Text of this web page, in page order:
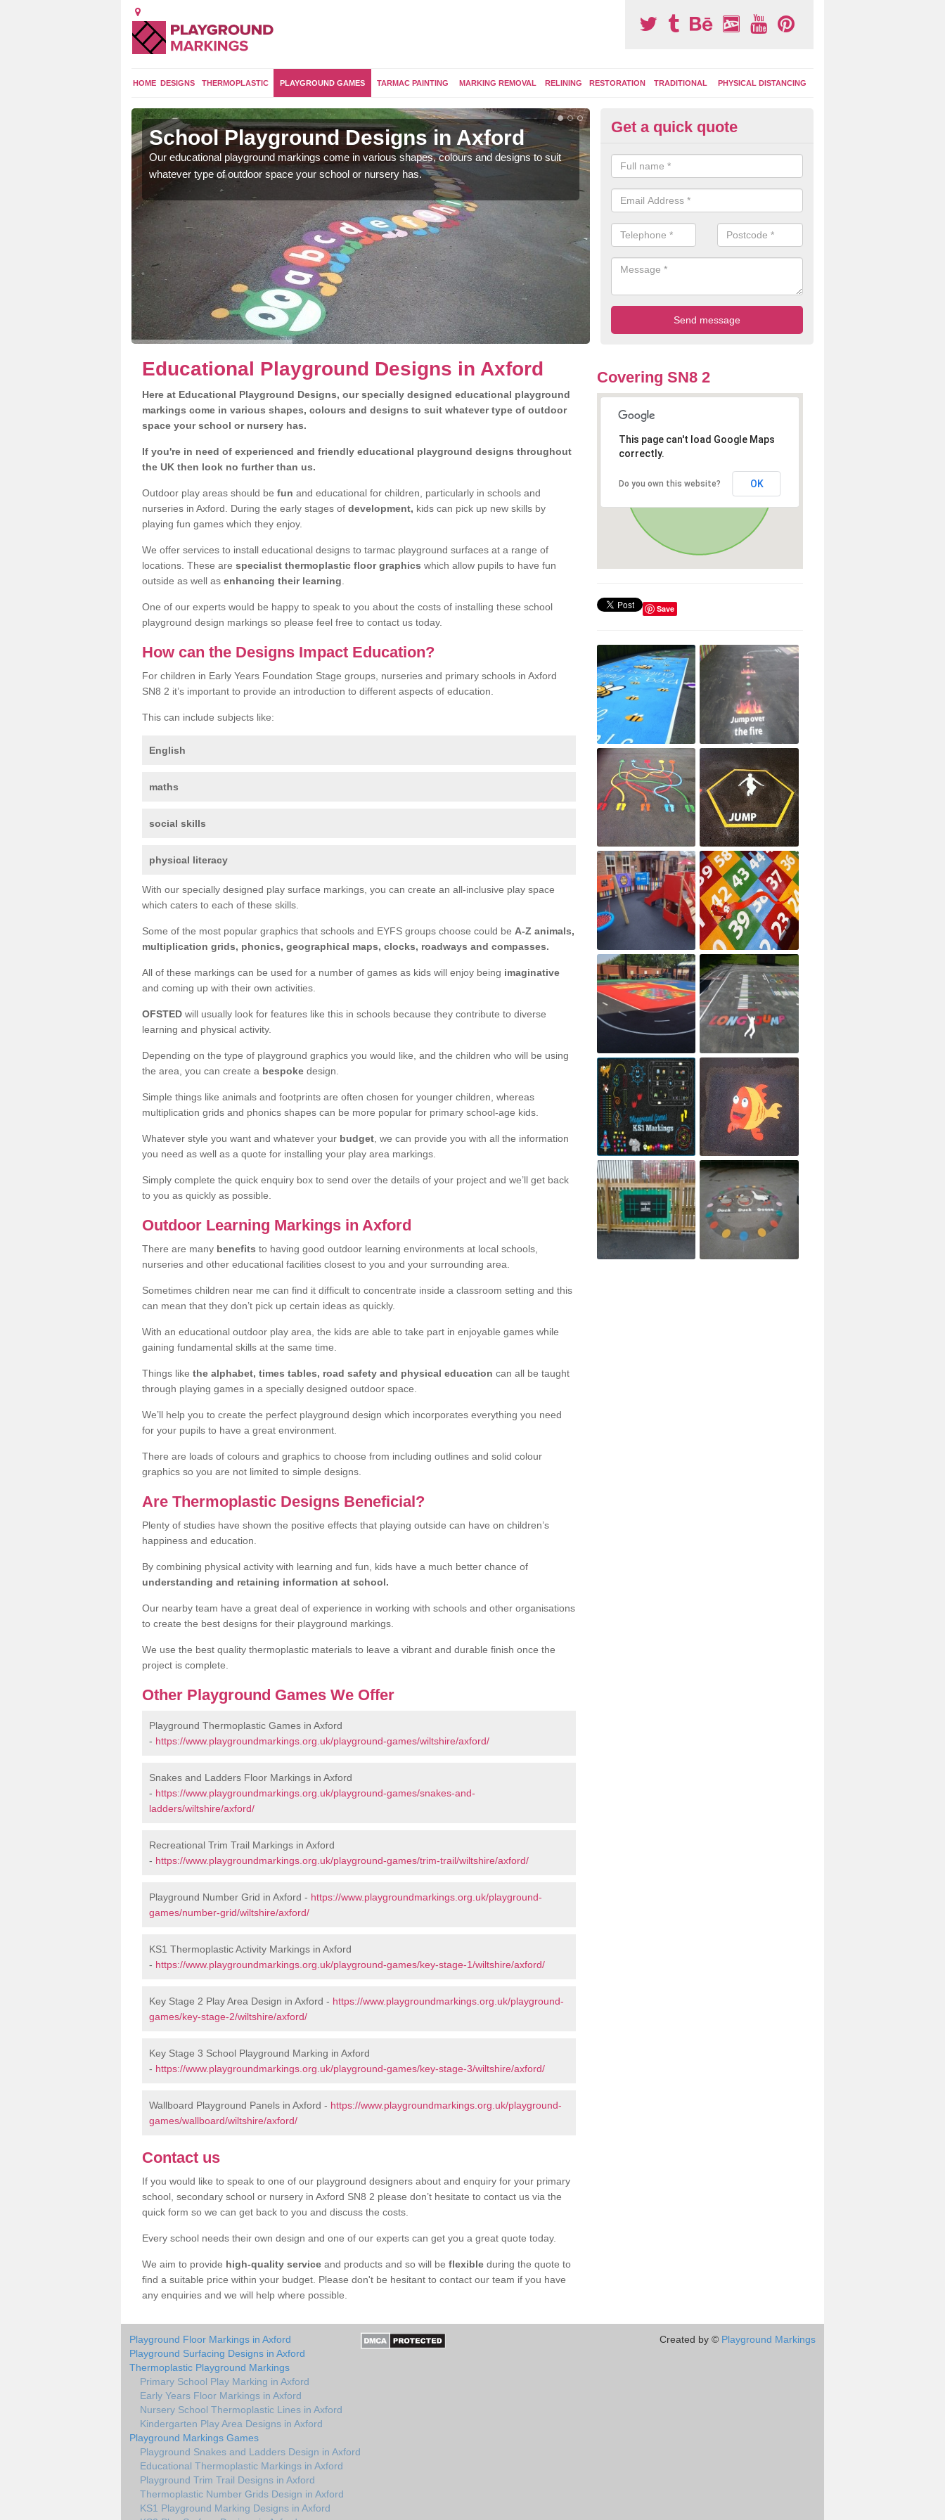
HOME DESIGNS THERMOPLASTIC PLAYGROUND GAMES TARMAC PAINTING MARKING REMOVAL RELINING RESTORATION TRADITIONAL PHYSICAL DISTANCING
School Playground Designs in Axford
Our educational playground markings come in various shapes, colours and designs to suit
whatever type of outdoor space your school or nursery has.
External Learning Areas in
Brightly coloured playground surface markings are great for helping kids
by enjoying different games and activities, both in lessons and break
Get a quick quote
Educational Playground Designs in Axford
Here at Educational Playground Designs, our specially designed educational playground
markings come in various shapes, colours and designs to suit whatever type of outdoor
space your school or nursery has.
If you're in need of experienced and friendly educational playground designs throughout
the UK then look no further than us.
Outdoor play areas should be fun and educational for children, particularly in schools and
nurseries in Axford. During the early stages of development, kids can pick up new skills by
playing fun games which they enjoy.
We offer services to install educational designs to tarmac playground surfaces at a range of
locations. These are specialist thermoplastic floor graphics which allow pupils to have fun
outside as well as enhancing their learning
One of our experts would be happy to speak to you about the costs of installing these school
playground design markings so please feel free to contact us today.
How can the Designs Impact Education?
For children in Early Years Foundation Stage groups, nurseries and primary schools in Axford
SN8 2 it’s important to provide an introduction to different aspects of education.
This can include subjects like:
English
maths
social skills
physical literacy
With our specially designed play surface markings, you can create an all-inclusive play space
which caters to each of these skills.
Some of the most popular graphics that schools and EYFS groups choose could be A-Z animals,
multiplication grids, phonics, geographical maps, clocks, roadways and compasses.
All of these markings can be used for a number of games as kids will enjoy being imaginative
and coming up with their own activities.
OFSTED will usually look for features like this in schools because they contribute to diverse
learning and physical activity.
Depending on the type of playground graphics you would like, and the children who will be using
the area, you can create a bespoke design.
Simple things like animals and footprints are often chosen for younger children, whereas
multiplication grids and phonics shapes can be more popular for primary school-age kids.
Whatever style you want and whatever your budget , we can provide you with all the information
you need as well as a quote for installing your play area markings.
Simply complete the quick enquiry box to send over the details of your project and we’ll get back
to you as quickly as possible.
Outdoor Learning Markings in Axford
There are many benefits to having good outdoor learning environments at local schools,
nurseries and other educational facilities closest to you and your surrounding area.
Sometimes children near me can find it difficult to concentrate inside a classroom setting and this
can mean that they don’t pick up certain ideas as quickly.
With an educational outdoor play area, the kids are able to take part in enjoyable games while
gaining fundamental skills at the same time.
Things like the alphabet, times tables, road safety and physical education can all be taught
through playing games in a specially designed outdoor space.
We’ll help you to create the perfect playground design which incorporates everything you need
for your pupils to have a great environment.
There are loads of colours and graphics to choose from including outlines and solid colour
graphics so you are not limited to simple designs.
Are Thermoplastic Designs Beneficial?
Plenty of studies have shown the positive effects that playing outside can have on children’s
happiness and education.
By combining physical activity with learning and fun, kids have a much better chance of
understanding and retaining information at school.
Our nearby team have a great deal of experience in working with schools and other organisations
to create the best designs for their playground markings.
We use the best quality thermoplastic materials to leave a vibrant and durable finish once the
project is complete.
Other Playground Games We Offer
Playground Thermoplastic Games in Axford
- https://www.playgroundmarkings.org.uk/playground-games/wiltshire/axford/
Snakes and Ladders Floor Markings in Axford
- https://www.playgroundmarkings.org.uk/playground-games/snakes-and-
ladders/wiltshire/axford/
Recreational Trim Trail Markings in Axford
- https://www.playgroundmarkings.org.uk/playground-games/trim-trail/wiltshire/axford/
Playground Number Grid in Axford - https://www.playgroundmarkings.org.uk/playground-
games/number-grid/wiltshire/axford/
KS1 Thermoplastic Activity Markings in Axford
- https://www.playgroundmarkings.org.uk/playground-games/key-stage-1/wiltshire/axford/
Key Stage 2 Play Area Design in Axford - https://www.playgroundmarkings.org.uk/playground-
games/key-stage-2/wiltshire/axford/
Key Stage 3 School Playground Marking in Axford
- https://www.playgroundmarkings.org.uk/playground-games/key-stage-3/wiltshire/axford/
Wallboard Playground Panels in Axford - https://www.playgroundmarkings.org.uk/playground-
games/wallboard/wiltshire/axford/
Contact us
If you would like to speak to one of our playground designers about and enquiry for your primary
school, secondary school or nursery in Axford SN8 2 please don’t hesitate to contact us via the
quick form so we can get back to you and discuss the costs.
Every school needs their own design and one of our experts can get you a great quote today.
We aim to provide high-quality service and products and so will be flexible during the quote to
find a suitable price within your budget. Please don't be hesitant to contact our team if you have
any enquiries and we will help where possible.
Covering SN8 2
This page can't load Google Maps
correctly.
Do you own this website? OK
Save
Playground Floor Markings in Axford
Playground Surfacing Designs in Axford
Thermoplastic Playground Markings
Primary School Play Marking in Axford
Early Years Floor Markings in Axford
Nursery School Thermoplastic Lines in Axford
Kindergarten Play Area Designs in Axford
Playground Markings Games
Playground Snakes and Ladders Design in Axford
Educational Thermoplastic Markings in Axford
Playground Trim Trail Designs in Axford
Thermoplastic Number Grids Design in Axford
KS1 Playground Marking Designs in Axford
Created by © Playground Markings